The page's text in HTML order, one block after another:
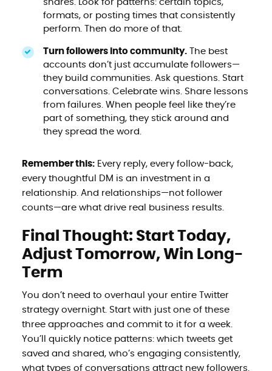
shares. Look for patterns: certain topics,
formats, or posting times that consistently
perform. Then do more of that.
Turn followers into community.The best
accounts don’t just accumulate followers—
they build communities. Ask questions. Start
conversations. Celebrate wins. Share lessons
from failures. When people feel like they’re
part of something, they stick around and
they spread the word.
Remember this:Every reply, every follow-back,
every thoughtful DM is an investment in a
relationship. And relationships—not follower
counts—are what drive real business results.
Final Thought: Start Today,
Adjust Tomorrow, Win Long-
Term
You don’t need to overhaul your entire Twitter
strategy overnight. Start with just one of these
three approaches and commit to it for a week.
You’ll quickly notice patterns: which tweets get
saved and shared, who’s engaging consistently,
what types of conversations attract new followers.